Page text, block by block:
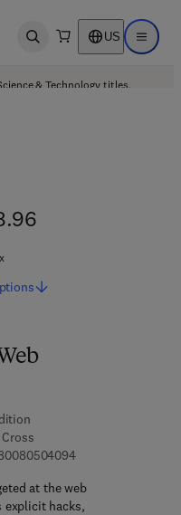
Open search US Open
& Technology titles.
9 7 8 - 0 - 0 8 - 0
at the web
explicit hacks,